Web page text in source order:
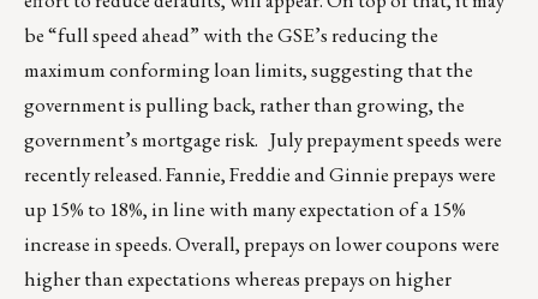
be “full speed ahead” with the GSE’s reducing the
maximum conforming loan limits, suggesting that the
government is pulling back, rather than growing, the
government’s mortgage risk. July prepayment speeds were
recently released. Fannie, Freddie and Ginnie prepays were
up 15% to 18%, in line with many expectation of a 15%
increase in speeds. Overall, prepays on lower coupons were
higher than expectations whereas prepays on higher